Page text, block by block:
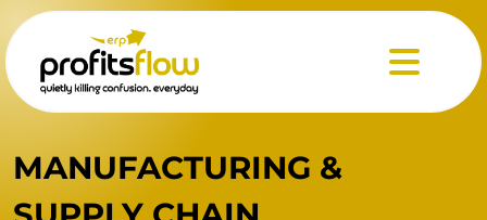
Menu
MANUFACTURING &